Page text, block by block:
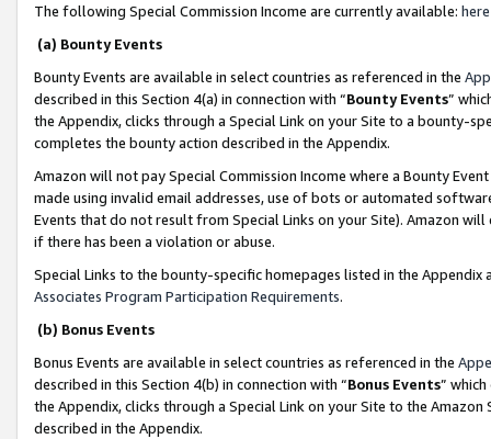
The following Special Commission Income are currently available: here
(a) Bounty Events
Bounty Events are available in select countries as referenced in the
described in this Section 4(a) in connection with “Bounty Events”
the Appendix, clicks through a Special Link on your Site to a bounty-
completes the bounty action described in the Appendix.
Amazon will not pay Special Commission Income where a Bounty
made using invalid email addresses, use of bots or automated
Events that do not result from Special Links on your Site). Amazon
if there has been a violation or abuse.
Special Links to the bounty-specific homepages listed in the
Associates Program Participation Requirements.
(b) Bonus Events
Bonus Events are available in select countries as referenced in the
described in this Section 4(b) in connection with “Bonus Events”
the Appendix, clicks through a Special Link on your Site to the
described in the Appendix.